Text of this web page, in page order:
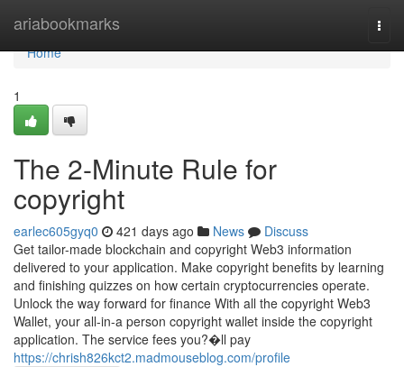
ariabookmarks
Home
Home
1
The 2-Minute Rule for
copyright
earlec605gyq0 421 days ago News
Discuss
Get tailor-made blockchain and copyright Web3 information
delivered to your application. Make copyright benefits by learning
and finishing quizzes on how certain cryptocurrencies operate.
Unlock the way forward for finance With all the copyright Web3
Wallet, your all-in-a person copyright wallet inside the copyright
application. The service fees you?�ll pay
https://chrish826kct2.madmouseblog.com/profile